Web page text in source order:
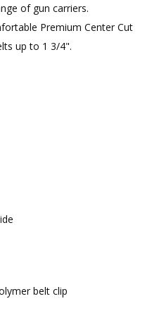
of gun carriers.
Premium Center Cut
up to 1 3/4".
belt clip